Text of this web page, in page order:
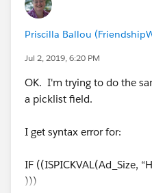
again.
Priscilla Ballou
Jul 2, 2019, 6:20 PM
OK. I'm trying to do the
a picklist field.
I get syntax error for:
IF ((ISPICKVAL(Ad_Size,
)))